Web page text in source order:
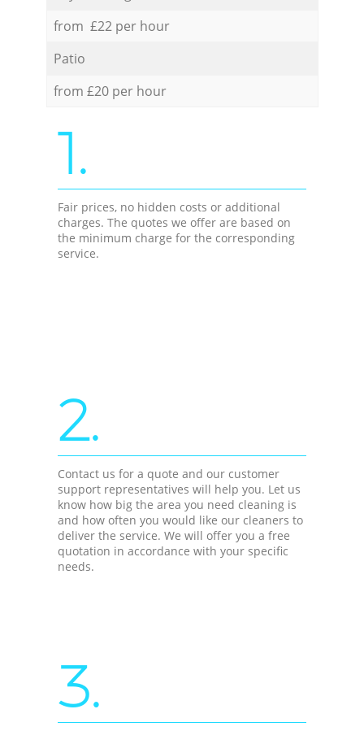
from £22 per hour
Patio
from £20 per hour
1.
Fair prices, no hidden costs or additional
charges. The quotes we offer are based on
the minimum charge for the corresponding
service.
2.
Contact us for a quote and our customer
support representatives will help you. Let us
know how big the area you need cleaning is
and how often you would like our cleaners to
deliver the service. We will offer you a free
quotation in accordance with your specific
needs.
3.